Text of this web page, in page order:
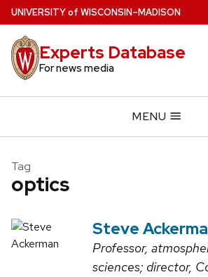
Skip
to
main
content
UNIVERSITYof WISCONSIN–MADISON
Experts Database
For news media
MENU
Tag
optics
Steve
Professor,
sciences; director,